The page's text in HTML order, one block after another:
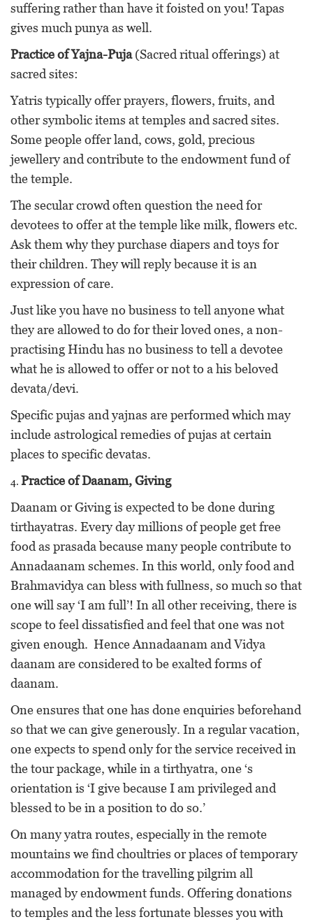
suffering rather than have it foisted on you! Tapas
gives much punya as well.
Practice of Yajna-Puja(Sacred ritual offerings) at
sacred sites:
Yatris typically offer prayers, flowers, fruits, and
other symbolic items at temples and sacred sites.
Some people offer land, cows, gold, precious
jewellery and contribute to the endowment fund of
the temple.
The secular crowd often question the need for
devotees to offer at the temple like milk, flowers etc.
Ask them why they purchase diapers and toys for
their children. They will reply because it is an
expression of care.
Just like you have no business to tell anyone what
they are allowed to do for their loved ones, a non-
practising Hindu has no business to tell a devotee
what he is allowed to offer or not to a his beloved
devata/devi.
Specific pujas and yajnas are performed which may
include astrological remedies of pujas at certain
places to specific devatas.
Practice of Daanam, Giving
Daanam or Giving is expected to be done during
tirthayatras. Every day millions of people get free
food as prasada because many people contribute to
Annadaanam schemes. In this world, only food and
Brahmavidya can bless with fullness, so much so that
one will say ‘I am full’! In all other receiving, there is
scope to feel dissatisfied and feel that one was not
given enough. Hence Annadaanam and Vidya
daanam are considered to be exalted forms of
daanam.
One ensures that one has done enquiries beforehand
so that we can give generously. In a regular vacation,
one expects to spend only for the service received in
the tour package, while in a tirthyatra, one ‘s
orientation is ‘I give because I am privileged and
blessed to be in a position to do so.’
On many yatra routes, especially in the remote
mountains we find choultries or places of temporary
accommodation for the travelling pilgrim all
managed by endowment funds. Offering donations
to temples and the less fortunate blesses you with